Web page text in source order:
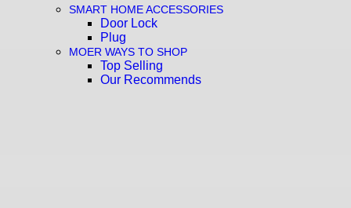
SMART HOME ACCESSORIES
Door Lock
Plug
MOER WAYS TO SHOP
Top Selling
Our Recommends